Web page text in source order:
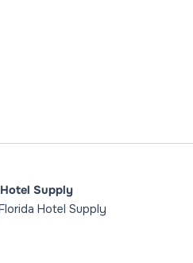
Supply
Hotel Supply